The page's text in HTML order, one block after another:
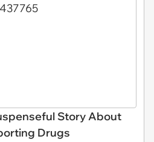
Story About
Drugs